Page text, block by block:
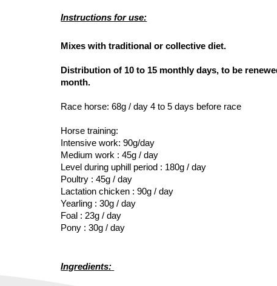
Instructions for use:
Mixes with traditional or collective diet.
Distribution of 10 to 15 monthly days, to be
month.
Race horse: 68g / day 4 to 5 days before race
Horse training:
Intensive work: 90g/day
Medium work : 45g / day
Level during uphill period : 180g / day
Poultry : 45g / day
Lactation chicken : 90g / day
Yearling : 30g / day
Foal : 23g / day
Pony : 30g / day
Ingredients: